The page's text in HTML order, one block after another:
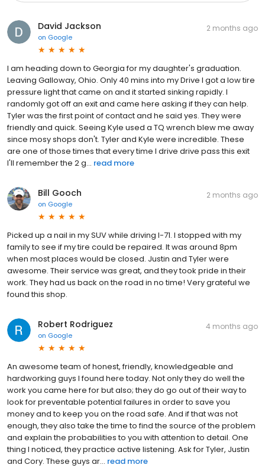
David Jackson
on Google
2 months ago
I am heading down to Georgia for my daughter's graduation.
Leaving Galloway, Ohio. Only 40 mins into my Drive I got a low tire
pressure light that came on and it started sinking rapidly. I
randomly got off an exit and came here asking if they can help.
Tyler was the first point of contact and he said yes. They were
friendly and quick. Seeing Kyle used a TQ wrench blew me away
since mosy shops don't. Tyler and Kyle were incredible. These
are one of those times that every time I drive drive pass this exit
I'll remember the 2 g... read more
Bill Gooch
on Google
2 months ago
Picked up a nail in my SUV while driving I-71. I stopped with my
family to see if my tire could be repaired. It was around 8pm
when most places would be closed. Justin and Tyler were
awesome. Their service was great, and they took pride in their
work. They had us back on the road in no time! Very grateful we
found this shop.
Robert Rodriguez
on Google
4 months ago
An awesome team of honest, friendly, knowledgeable and
hardworking guys I found here today. Not only they do well the
work you came here for but also; they do go out of their way to
look for preventable potential failures in order to save you
money and to keep you on the road safe. And if that was not
enough, they also take the time to find the source of the problem
and explain the probabilities to you with attention to detail. One
thing I noticed, they practice active listening. Ask for Tyler, Justin
and Cory. These guys ar... read more